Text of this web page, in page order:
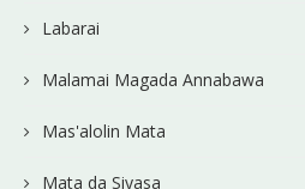
Labarai
Malamai Magada Annabawa
Mas'alolin Mata
Mata da Siyasa